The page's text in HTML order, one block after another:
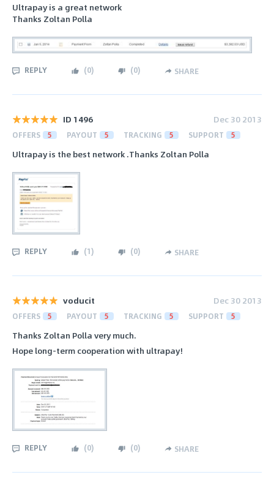
Ultrapay is a great network
Thanks Zoltan Polla
REPLY (0) (0) SHARE
ID 1496 Dec 30 2013
OFFERS 5 PAYOUT 5 TRACKING 5 SUPPORT 5
Ultrapay is the best network .Thanks Zoltan Polla
REPLY (1) (0) SHARE
voducit Dec 30 2013
OFFERS 5 PAYOUT 5 TRACKING 5 SUPPORT 5
Thanks Zoltan Polla very much.
Hope long-term cooperation with ultrapay!
REPLY (0) (0) SHARE